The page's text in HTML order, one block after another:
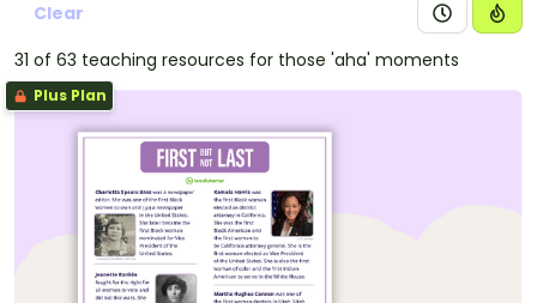
Clear
31 of 63 teaching resources for those 'aha' moments
Plus Plan